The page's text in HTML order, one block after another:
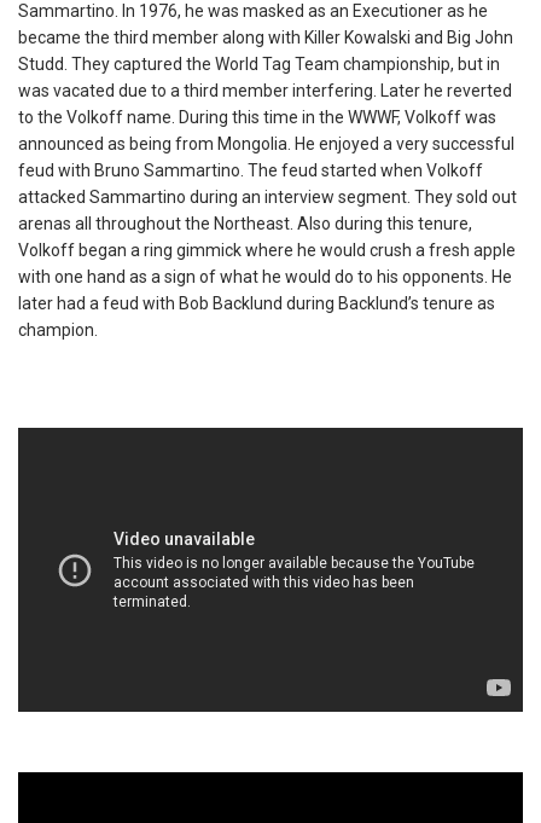
Sammartino. In 1976, he was masked as an Executioner as he
became the third member along with Killer Kowalski and Big John
Studd. They captured the World Tag Team championship, but in
was vacated due to a third member interfering. Later he reverted
to the Volkoff name. During this time in the WWWF, Volkoff was
announced as being from Mongolia. He enjoyed a very successful
feud with Bruno Sammartino. The feud started when Volkoff
attacked Sammartino during an interview segment. They sold out
arenas all throughout the Northeast. Also during this tenure,
Volkoff began a ring gimmick where he would crush a fresh apple
with one hand as a sign of what he would do to his opponents. He
later had a feud with Bob Backlund during Backlund’s tenure as
champion.